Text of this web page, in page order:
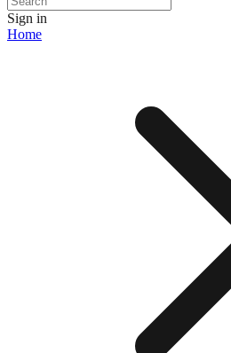
Sign in
Home